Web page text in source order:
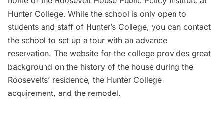
Hunter College. While the school is only open to
students and staff of Hunter’s College, you can contact
the school to set up a tour with an advance
reservation. The website for the college provides great
background on the history of the house during the
Roosevelts’ residence, the Hunter College
acquirement, and the remodel.